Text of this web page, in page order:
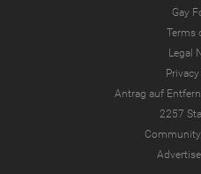
Gay
Terms
Legal
Antrag auf
2257